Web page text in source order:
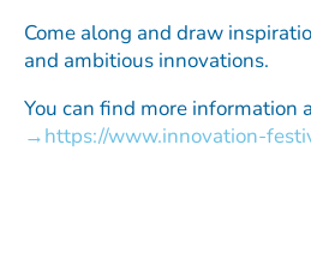
Come along and draw
and ambitious innovations.
You can find more information
https://www.innovation-